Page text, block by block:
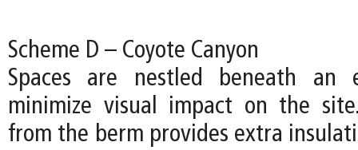
Scheme D – Coyote Canyon
Spaces are nestled beneath an
minimize visual impact on the
from the berm provides extra